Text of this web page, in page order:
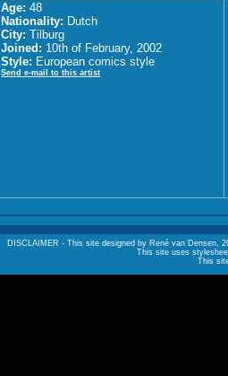
Age: 48
Nationality: Dutch
City: Tilburg
Joined: 10th of February, 2002
Style: European comics style
Send e-mail to this artist
DISCLAIMER - This site designed by René van Densen,
This site uses
This